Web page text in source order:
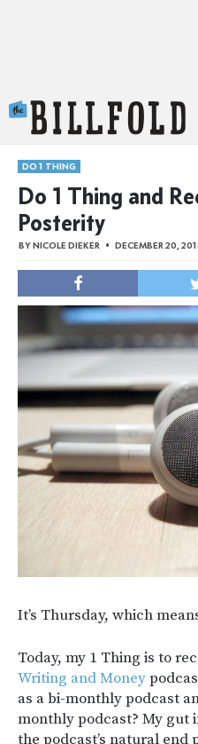
DO 1 THING
Do 1 Thing and
Posterity
BYNICOLE DIEKER DECEMBER 20,
It’s Thursday, which
Today, my 1 Thing is to
Writing and Money
as a bi-monthly podcast
monthly podcast? My gut
the podcast’s natural